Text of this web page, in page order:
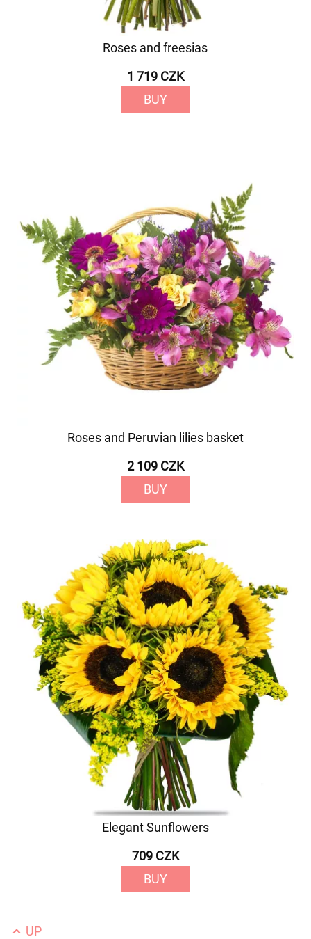
Roses and freesias
1 719 CZK
BUY
Roses and Peruvian lilies basket
2 109 CZK
BUY
Elegant Sunflowers
709 CZK
BUY
UP